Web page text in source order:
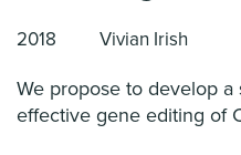
2018 Vivian Irish
We propose to develop
effective gene editing of